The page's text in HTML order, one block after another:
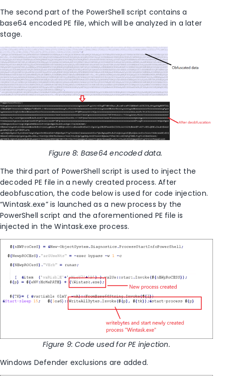
The second part of the PowerShell script contains a
base64 encoded PE file, which will be analyzed in a later
stage.
Figure8: Base64 encoded data.
The third part of PowerShell script is used to inject the
decoded PE file in a newly created process. After
deobfuscation, the code below is used for code injection.
“Wintask.exe” is launched as a new process by the
PowerShell script and the aforementioned PE file is
injected in the Wintask.exe process.
Figure 9: Code used for PE injection.
Windows Defender exclusions are added.